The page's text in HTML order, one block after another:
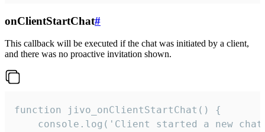
onClientStartChat#
This callback will be executed if the chat was initiated by a client,
and there was no proactive invitation shown.
function jivo_onClientStartChat() {
console.log('Client started a new